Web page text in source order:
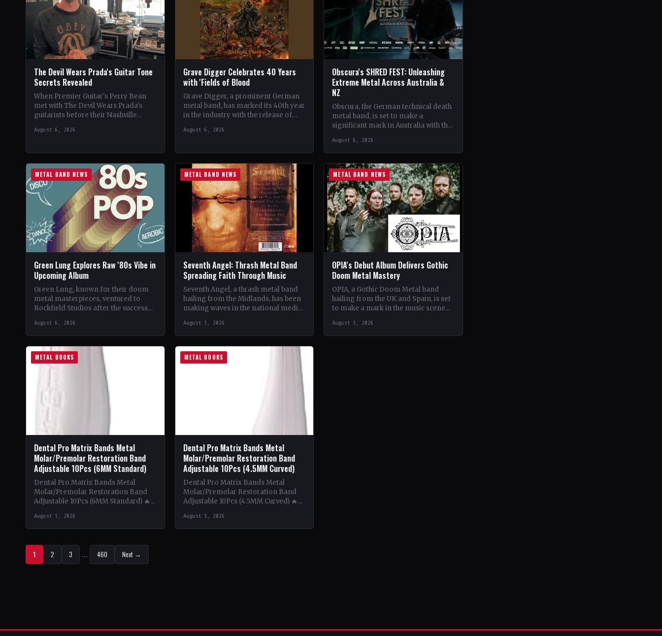
The Devil Wears Prada's Guitar Tone
Secrets Revealed
When Premier Guitar's Perry Bean
met with The Devil Wears Prada's
guitarists before their Nashville
their signature metal-core sound.…
August 6, 2026
Grave Digger Celebrates 40 Years
with 'Fields of Blood
Grave Digger, a prominent German
metal band, has marked its 40th year
in the industry with the release of
August 6, 2026
Obscura's SHRED FEST: Unleashing
Extreme Metal Across Australia &
NZ
Obscura, the German technical death
metal band, is set to make a
significant mark in Australia with the
SHRED FEST,…
August 6, 2026
METAL BAND NEWS
Green Lung Explores Raw '80s Vibe in
Upcoming Album
Green Lung, known for their doom
metal masterpieces, ventured to
Rockfield Studios after the success
Frontman Tom Templar led…
August 6, 2026
METAL BAND NEWS
Seventh Angel: Thrash Metal Band
Spreading Faith Through Music
Seventh Angel, a thrash metal band
hailing from the Midlands, has been
making waves in the national media
music.…
August 5, 2026
METAL BAND NEWS
OPIA's Debut Album Delivers Gothic
Doom Metal Mastery
OPIA, a Gothic Doom Metal band
hailing from the UK and Spain, is set
to make a mark in the music scene
August 5, 2026
METAL BOOKS
Dental Pro Matrix Bands Metal
Molar/Premolar Restoration Band
Adjustable 10Pcs (6MM Standard)
Dental Pro Matrix Bands Metal
Molar/Premolar Restoration Band
Adjustable 10Pcs (6MM Standard) 🔥
into the intricate world of metal…
August 5, 2026
METAL BOOKS
Dental Pro Matrix Bands Metal
Molar/Premolar Restoration Band
Adjustable 10Pcs (4.5MM Curved)
Dental Pro Matrix Bands Metal
Molar/Premolar Restoration Band
Adjustable 10Pcs (4.5MM Curved) 🔥
into the intricacies of using metal…
August 5, 2026
1 2 3 … 460 Next →